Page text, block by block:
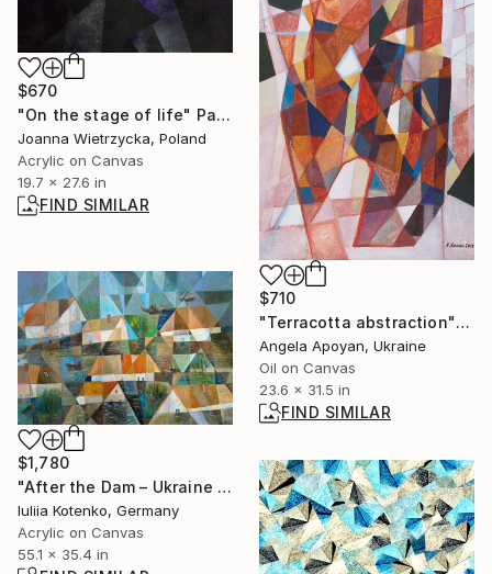
$670
"On the stage of life" Painting
Joanna Wietrzycka, Poland
Acrylic on Canvas
19.7 x 27.6 in
FIND SIMILAR
$710
"Terracotta abstraction" Painting
Angela Apoyan, Ukraine
Oil on Canvas
23.6 x 31.5 in
FIND SIMILAR
$1,780
"After the Dam – Ukraine Submerged" Painting
Iuliia Kotenko, Germany
Acrylic on Canvas
55.1 x 35.4 in